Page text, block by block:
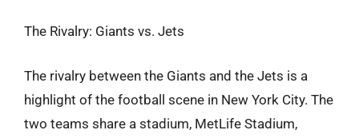
The Rivalry: Giants vs. Jets
The rivalry between the Giants and the Jets is a
highlight of the football scene in New York City. The
two teams share a stadium, MetLife Stadium,